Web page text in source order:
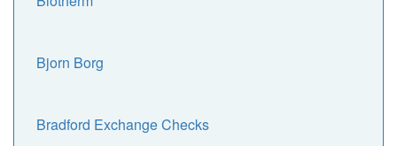
Bjorn Borg
Bradford Exchange Checks